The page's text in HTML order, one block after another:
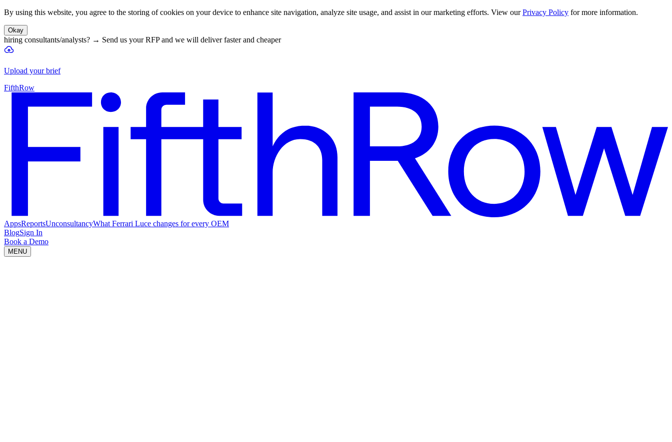
By using this website, you agree to the storing of cookies on your device to enhance site navigation, analyze site usage, and assist in our marketing efforts. View our Privacy Policy for more information.
Okay
hiring consultants/analysts? → Send us your RFP and we will deliver faster and cheaper
Upload your brief
FifthRow
AppsReportsUnconsultancyWhat Ferrari Luce changes for every OEM
BlogSign In
Book a Demo
MENU